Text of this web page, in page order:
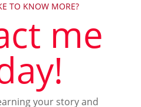
TO KNOW MORE?
me
your story and